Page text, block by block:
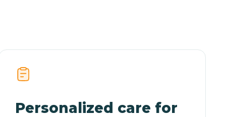
Personalized care for